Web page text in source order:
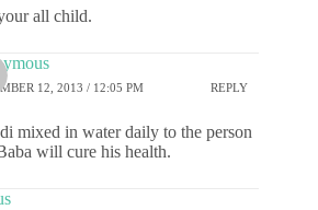
all child.
12, 2013 / 12:05 PM REPLY
mixed in water daily to the person
will cure his health.